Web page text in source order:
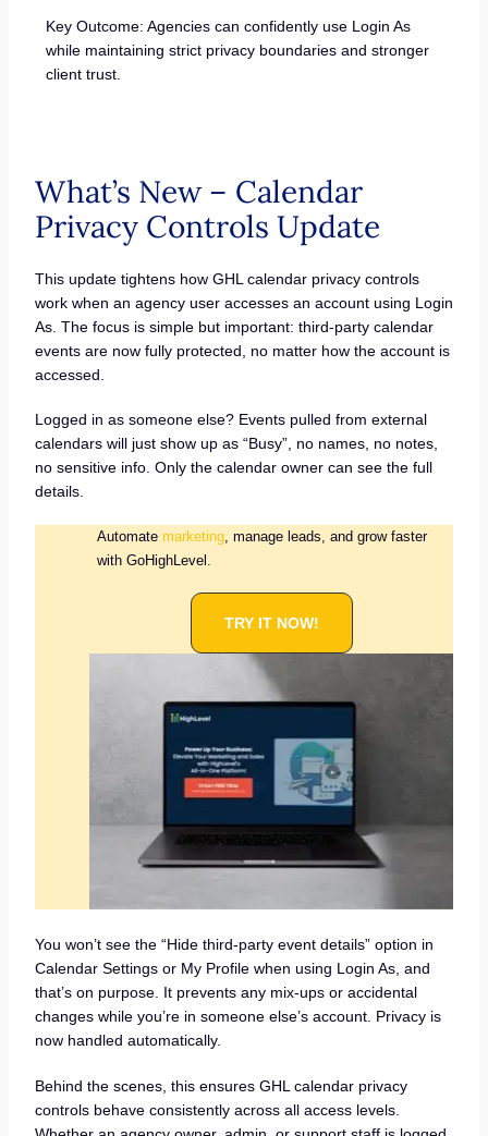
Key Outcome: Agencies can confidently use Login As
while maintaining strict privacy boundaries and stronger
client trust.
What’s New – Calendar
Privacy Controls Update
This update tightens how GHL calendar privacy controls
work when an agency user accesses an account using Login
As. The focus is simple but important: third-party calendar
events are now fully protected, no matter how the account is
accessed.
Logged in as someone else? Events pulled from external
calendars will just show up as “Busy”, no names, no notes,
no sensitive info. Only the calendar owner can see the full
details.
Automate marketing, manage leads, and grow faster
with GoHighLevel.
TRY IT NOW!
You won’t see the “Hide third-party event details” option in
Calendar Settings or My Profile when using Login As, and
that’s on purpose. It prevents any mix-ups or accidental
changes while you’re in someone else’s account. Privacy is
now handled automatically.
Behind the scenes, this ensures GHL calendar privacy
controls behave consistently across all access levels.